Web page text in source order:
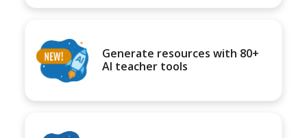
Generate resources with 80+
AI teacher tools